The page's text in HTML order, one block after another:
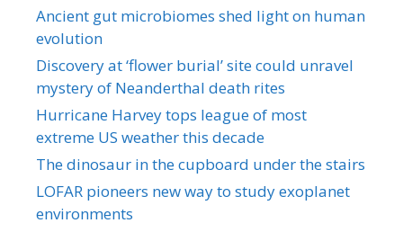
Ancient gut microbiomes shed light on human
evolution
Discovery at ‘flower burial’ site could unravel
mystery of Neanderthal death rites
Hurricane Harvey tops league of most
extreme US weather this decade
The dinosaur in the cupboard under the stairs
LOFAR pioneers new way to study exoplanet
environments